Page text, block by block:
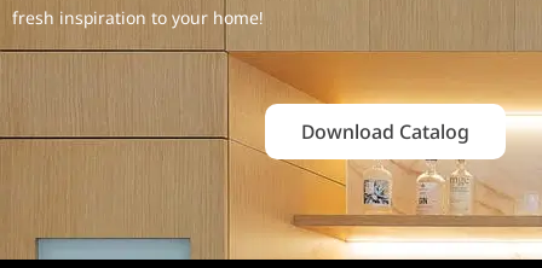
End-to-End Engineering Cabinet
Solutions – From Drawings to
fresh inspiration to your home!
Download Catalog